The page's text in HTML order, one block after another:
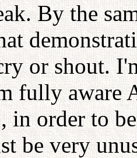
By the
or shout.
fully aware
in order to
be very